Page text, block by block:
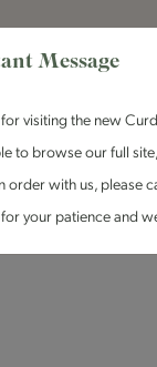
& Antipasti
Message
visiting the new
to browse our full
order with us, please
your patience and